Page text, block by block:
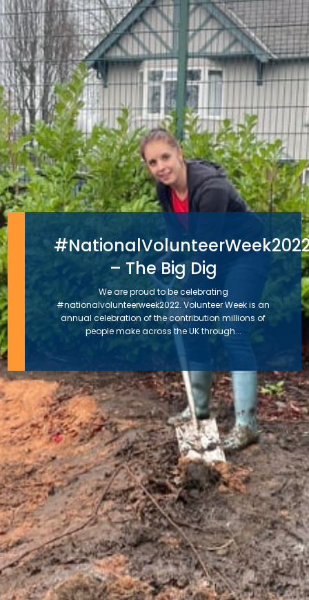
– The Big Dig
We are proud to be celebrating
#nationalvolunteerweek2022. Volunteer Week is an
annual celebration of the contribution millions of
people make across the UK through...